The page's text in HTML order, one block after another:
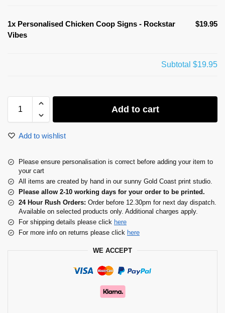
1x Personalised Chicken Coop Signs - Rockstar
Vibes
$19.95
Subtotal $19.95
Add to cart
Add to wishlist
Please ensure personalisation is correct before adding your item to
your cart
All items are created by hand in our sunny Gold Coast print studio.
Please allow 2-10 working days for your order to be printed.
24 Hour Rush Orders: Order before 12.30pm for next day dispatch.
Available on selected products only. Additional charges apply.
For shipping details please click here
For more info on returns please click here
WE ACCEPT